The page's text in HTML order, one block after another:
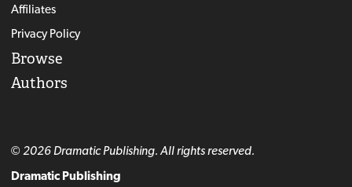
Affiliates
Privacy Policy
Browse
Authors
© 2026 Dramatic Publishing. All rights reserved.
Dramatic Publishing